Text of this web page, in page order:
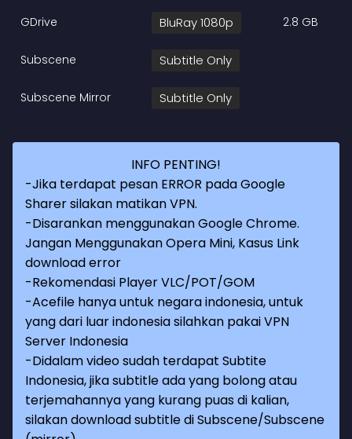
GDrive BluRay 1080p 2.8 GB
Subscene Subtitle Only
Subscene Mirror Subtitle Only
INFO PENTING!
-Jika terdapat pesan ERROR pada Google
Sharer silakan matikan VPN.
-Disarankan menggunakan Google Chrome.
Jangan Menggunakan Opera Mini, Kasus Link
download error
-Rekomendasi Player VLC/POT/GOM
-Acefile hanya untuk negara indonesia, untuk
yang dari luar indonesia silahkan pakai VPN
Server Indonesia
-Didalam video sudah terdapat Subtite
Indonesia, jika subtitle ada yang bolong atau
terjemahannya yang kurang puas di kalian,
silakan download subtitle di Subscene/Subscene